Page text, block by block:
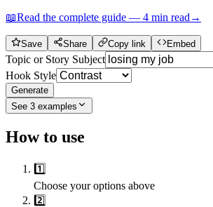
📖Read the complete guide — 4 min read →
Save Share Copy link Embed
Topic or Story Subject
Hook Style
Generate
See 3 examples
How to use
1️⃣
Choose your options above
2️⃣